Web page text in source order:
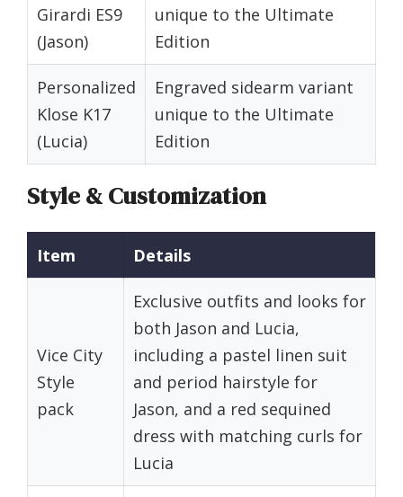
Girardi ES9
(Jason)
unique to the Ultimate
Edition
Personalized
Klose K17
(Lucia)
Engraved sidearm variant
unique to the Ultimate
Edition
Style & Customization
Item Details
Vice City
Style
pack
Exclusive outfits and looks for
both Jason and Lucia,
including a pastel linen suit
and period hairstyle for
Jason, and a red sequined
dress with matching curls for
Lucia